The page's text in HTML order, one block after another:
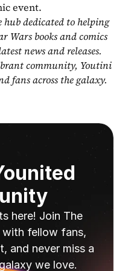
event.
hub dedicated to helping
Wars books and comics
news and releases.
community, Youtini
fans across the galaxy.
here! Join The
fellow fans,
and never miss a
we love.